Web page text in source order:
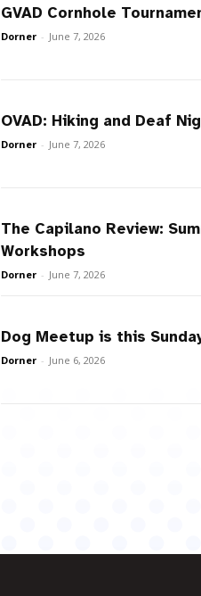
GVAD Cornhole
Dorner - June 7, 2026
OVAD: Hiking and Deaf
Dorner - June 7, 2026
The Capilano Review:
Workshops
Dorner - June 7, 2026
Dog Meetup is this
Dorner - June 6, 2026